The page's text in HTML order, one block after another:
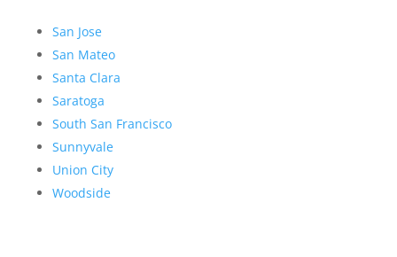
San Jose
San Mateo
Santa Clara
Saratoga
South San Francisco
Sunnyvale
Union City
Woodside